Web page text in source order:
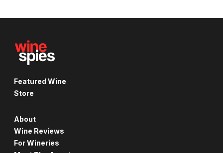
Featured Wine
Store
About
Wine Reviews
For Wineries